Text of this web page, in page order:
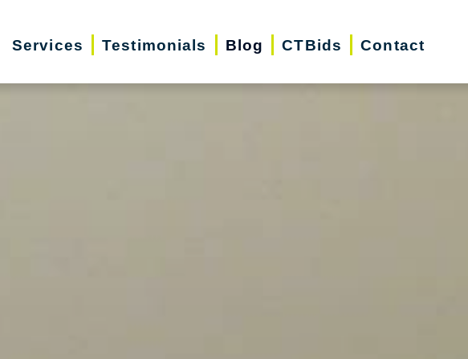
Services Testimonials Blog CTBids Contact